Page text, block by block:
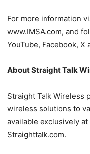
For more information
www.IMSA.com, and
YouTube, Facebook, X
About Straight Talk
Straight Talk Wireless
wireless solutions to
available exclusively at
Straighttalk.com.